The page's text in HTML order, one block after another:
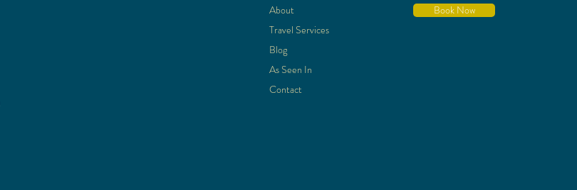
About
Travel Services
Blog
As Seen In
Contact
Book Now